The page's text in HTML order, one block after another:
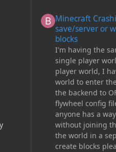
Minecraft
save/server or
blocks
I'm having the
single player
player world, I
world to enter
the backend to
flywheel config
anyone has a
without joining
the world in a
create blocks